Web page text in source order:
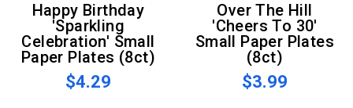
Happy Birthday
'Sparkling
Celebration' Small
Paper Plates (8ct)
$4.29
Over The Hill
'Cheers To 30'
Small Paper Plates
(8ct)
$3.99